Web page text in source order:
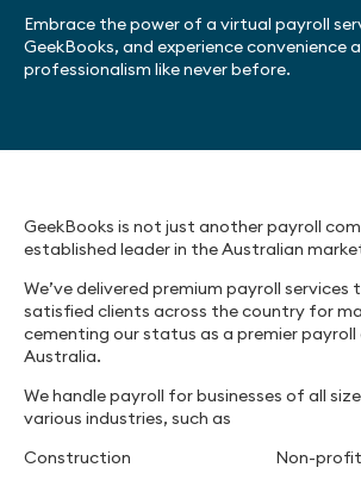
Embrace the power of a virtual payroll
GeekBooks, and experience convenience
professionalism like never before.
GeekBooks is not just another payroll
established leader in the Australian
We’ve delivered premium payroll
satisfied clients across the country for
cementing our status as a premier payroll
Australia.
We handle payroll for businesses of all
various industries, such as
Construction
Non-profit